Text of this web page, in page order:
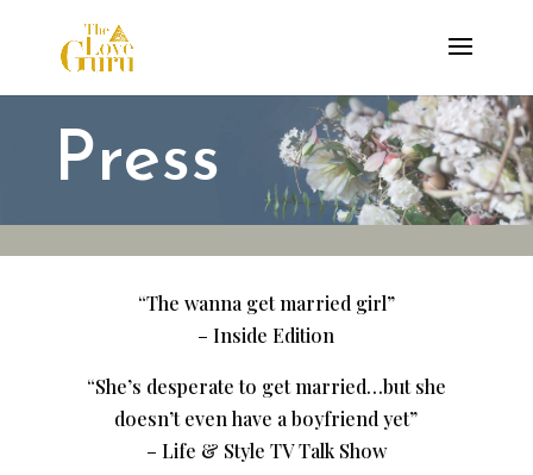
Press
“The wanna get married girl”
– Inside Edition
“She’s desperate to get married…but she
doesn’t even have a boyfriend yet”
– Life & Style TV Talk Show